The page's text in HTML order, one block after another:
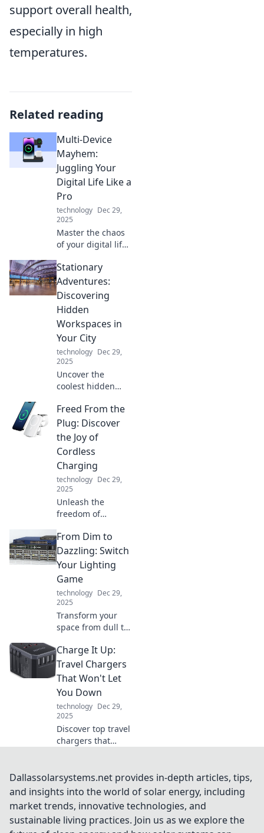
support overall health,
especially in high
temperatures.
Related reading
Multi-Device
Mayhem:
Juggling Your
Digital Life Like a
Pro
technology Dec 29,
2025
Master the chaos
of your digital life!
to seamlessly
juggle devices and
boost your
productivity like
never before.
Stationary
Adventures:
Discovering
Hidden
Workspaces in
Your City
technology Dec 29,
2025
Uncover the
coolest hidden
your city! Join us
on a journey of
stationary
adventures and
find your perfect
productivity spot.
Freed From the
Plug: Discover
the Joy of
Cordless
Charging
technology Dec 29,
2025
Unleash the
freedom of
Explore how going
unplugged can
simplify your life
and enhance your
tech experience.
From Dim to
Dazzling: Switch
Your Lighting
Game
technology Dec 29,
2025
Transform your
space from dull to
innovative lighting
tips that'll
brighten your
home and elevate
your mood.
Charge It Up:
Travel Chargers
That Won't Let
You Down
technology Dec 29,
2025
Discover top travel
chargers that
powered up on the
go. Never run out
of battery again—
charge it up and
explore!
Dallassolarsystems.net provides in-depth articles, tips,
and insights into the world of solar energy, including
market trends, innovative technologies, and
sustainable living practices. Join us as we explore the